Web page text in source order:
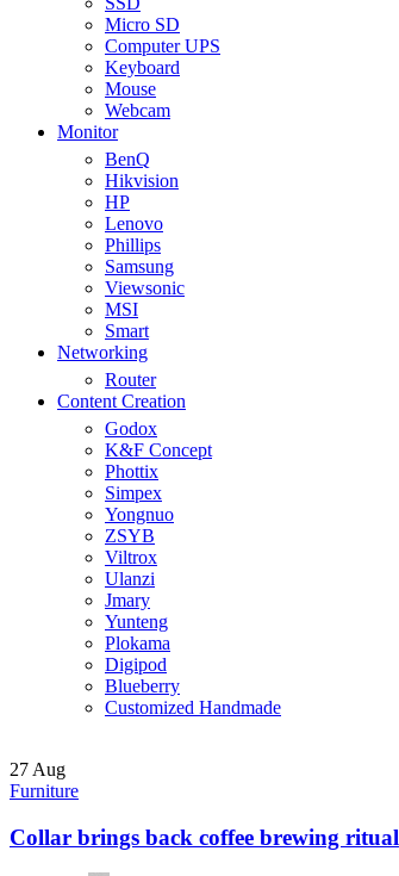
Micro SD
Computer UPS
Keyboard
Mouse
Webcam
Monitor
BenQ
Hikvision
HP
Lenovo
Phillips
Samsung
Viewsonic
MSI
Smart
Networking
Router
Content Creation
Godox
K&F Concept
Phottix
Simpex
Yongnuo
ZSYB
Viltrox
Ulanzi
Jmary
Yunteng
Plokama
Digipod
Blueberry
Customized Handmade
27 Aug
Furniture
Collar brings back coffee brewing ritual